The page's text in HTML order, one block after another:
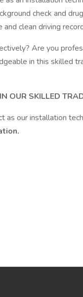
check and
and clean driving
Are you
in this skilled
OUR SKILLED
as our installation